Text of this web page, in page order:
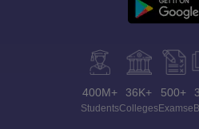
400M+
Students
36K+
Colleges
500+
Exams